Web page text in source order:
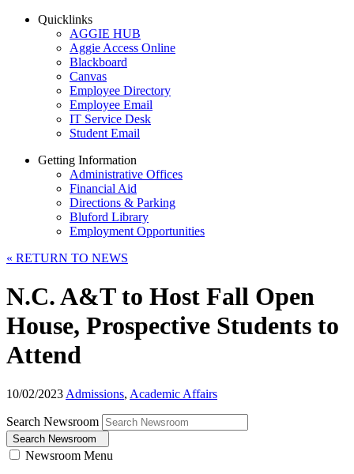
Quicklinks
AGGIE HUB
Aggie Access Online
Blackboard
Canvas
Employee Directory
Employee Email
IT Service Desk
Student Email
Getting Information
Administrative Offices
Financial Aid
Directions & Parking
Bluford Library
Employment Opportunities
« RETURN TO NEWS
N.C. A&T to Host Fall Open
House, Prospective Students to
Attend
10/02/2023 Admissions, Academic Affairs
Search Newsroom
Search Newsroom
Newsroom Menu